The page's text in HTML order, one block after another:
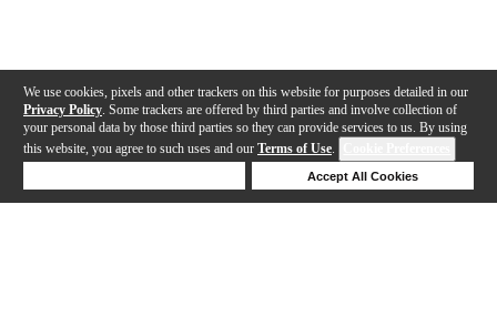
We use cookies, pixels and other trackers on this website for purposes detailed in our
Privacy Policy . Some trackers are offered by third parties and involve collection of
your personal data by those third parties so they can provide services to us. By using
this website, you agree to such uses and our Terms of Use.
Accept All Cookies